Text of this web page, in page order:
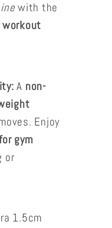
with the
A non-
Enjoy
gym
or
1.5cm